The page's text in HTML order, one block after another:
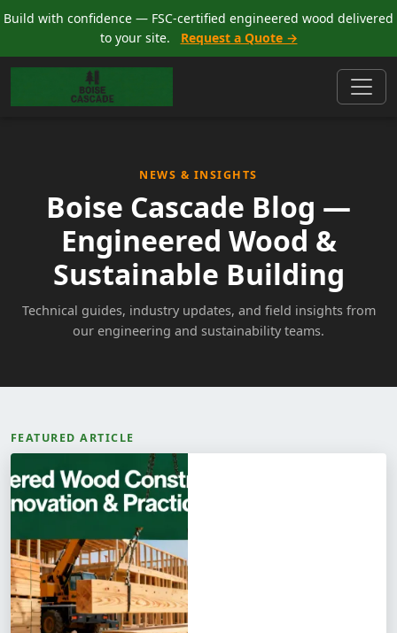
Build with confidence — FSC-certified engineered wood delivered
to your site.
Request a Quote →
NEWS & INSIGHTS
Boise Cascade Blog —
Engineered Wood &
Sustainable Building
Technical guides, industry updates, and field insights from
our engineering and sustainability teams.
FEATURED ARTICLE